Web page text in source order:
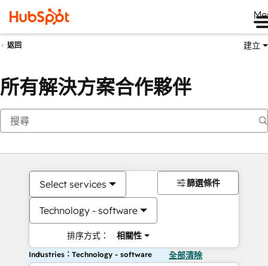
返回 建立
所有解決方案合作夥伴
Select services
Technology - software
排序方式： 相關性
篩選條件
Industries：Technology - software 全部清除